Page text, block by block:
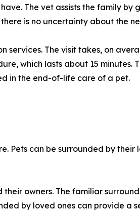
The vet assists the family by
is no uncertainty about the
The visit takes, on
which lasts about 15 minutes.
in the end-of-life care of a pet.
Pets can be surrounded by their
owners. The familiar
by loved ones can provide a